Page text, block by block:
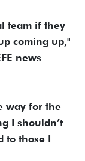
team if they
coming up,"
​news
way ​for the
I shouldn’t
to those I